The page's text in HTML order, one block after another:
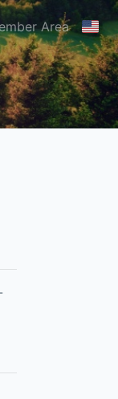
Area